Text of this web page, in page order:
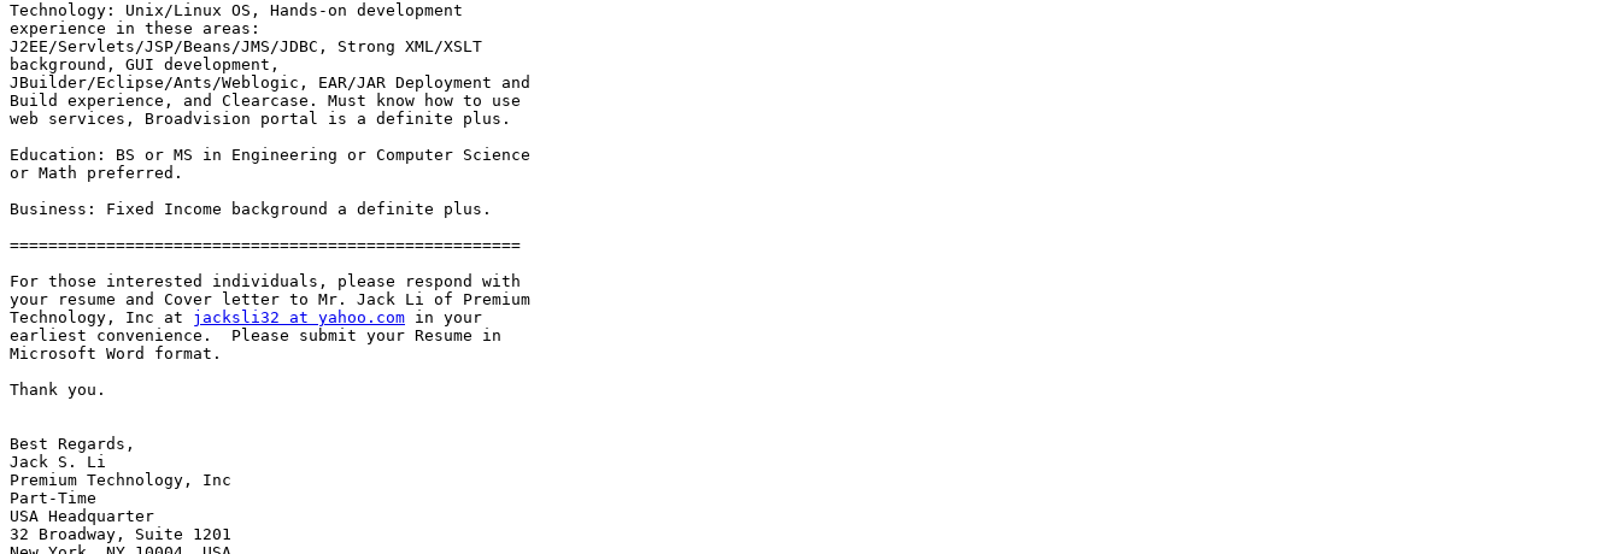
Technology: Unix/Linux OS, Hands-on development
experience in these areas:
J2EE/Servlets/JSP/Beans/JMS/JDBC, Strong XML/XSLT
background, GUI development,
JBuilder/Eclipse/Ants/Weblogic, EAR/JAR Deployment and
Build experience, and Clearcase. Must know how to use
web services, Broadvision portal is a definite plus.
Education: BS or MS in Engineering or Computer Science
or Math preferred.
Business: Fixed Income background a definite plus.
=====================================================
For those interested individuals, please respond with
your resume and Cover letter to Mr. Jack Li of Premium
Technology, Inc at jacksli32 at yahoo.com in your
earliest convenience.  Please submit your Resume in
Microsoft Word format.
Thank you.
Best Regards,
Jack S. Li
Premium Technology, Inc
Part-Time
USA Headquarter
32 Broadway, Suite 1201